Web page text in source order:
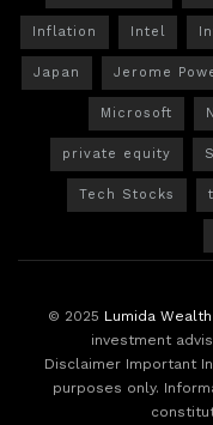
Inflation Intel
Japan Jerome
Microsoft
private equity
Tech Stocks
© 2025 Lumida
investment
Disclaimer Important
purposes only.